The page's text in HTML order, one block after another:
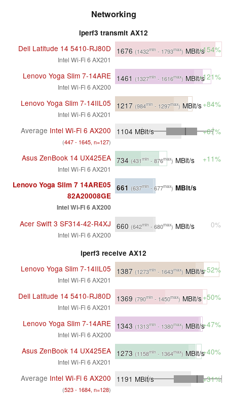
Networking
iperf3 transmit AX12
Dell Latitude 14 5410-RJ80D
Intel Wi-Fi 6 AX201
1676 (1432min - 1793max) MBit/s+154%
Lenovo Yoga Slim 7-14ARE
Intel Wi-Fi 6 AX200
1461 (1327min - 1616max) MBit/s+121%
Lenovo Yoga Slim 7-14IIL05
Intel Wi-Fi 6 AX201
1217 (984min - 1297max)MBit/s+84%
Average Intel Wi-Fi 6 AX200
(447 - 1645, n=127)
1104 MBit/s +67%
Asus ZenBook 14 UX425EA
Intel Wi-Fi 6 AX201
734 (431min- 876max) MBit/s +11%
Lenovo Yoga Slim 7 14ARE05
82A20008GE
Intel Wi-Fi 6 AX200
661 (637min - 677max) MBit/s
Acer Swift 3 SF314-42-R4XJ
Intel Wi-Fi 6 AX200
660 (642min - 680max) MBit/s 0%
iperf3 receive AX12
Lenovo Yoga Slim 7-14IIL05
Intel Wi-Fi 6 AX201
1387 (1273min - 1643max) MBit/s+52%
Dell Latitude 14 5410-RJ80D
Intel Wi-Fi 6 AX201
1369 (790min - 1450max) MBit/s+50%
Lenovo Yoga Slim 7-14ARE
Intel Wi-Fi 6 AX200
1343 (1313min - 1380max) MBit/s+47%
Asus ZenBook 14 UX425EA
Intel Wi-Fi 6 AX201
1273 (1158min - 1364max) MBit/s+40%
Average Intel Wi-Fi 6 AX200
(523 - 1684, n=128)
1191 MBit/s +31%